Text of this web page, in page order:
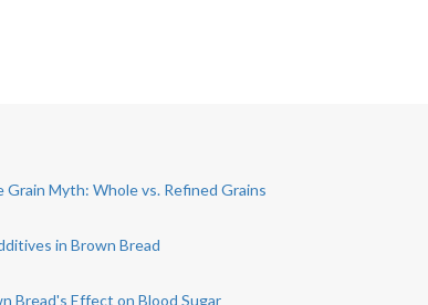
Myth: Whole vs. Refined Grains
in Brown Bread
Bread's Effect on Blood Sugar